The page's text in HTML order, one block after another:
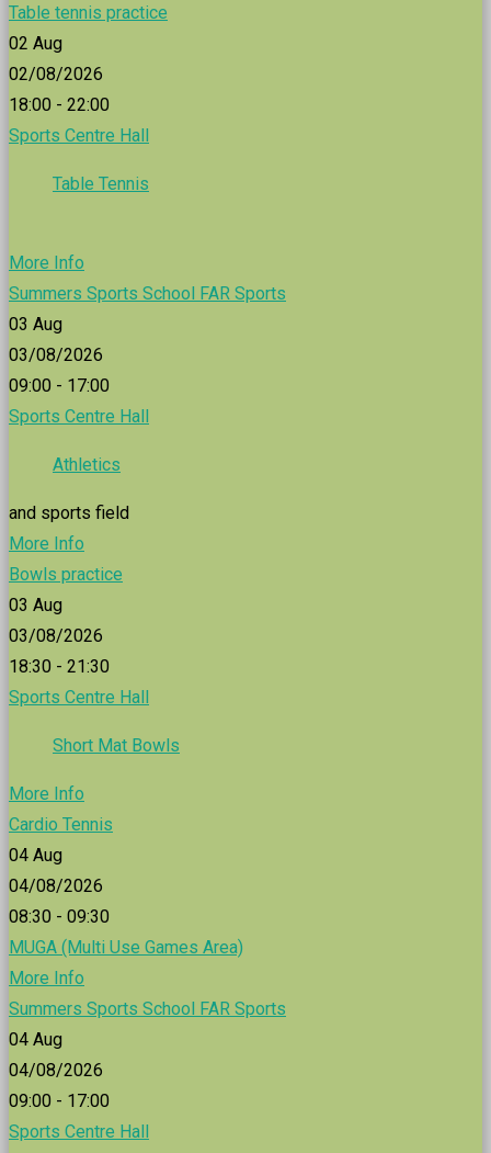
Table tennis practice
02 Aug
02/08/2026
18:00 - 22:00
Sports Centre Hall
Table Tennis
More Info
Summers Sports School FAR Sports
03 Aug
03/08/2026
09:00 - 17:00
Sports Centre Hall
Athletics
and sports field
More Info
Bowls practice
03 Aug
03/08/2026
18:30 - 21:30
Sports Centre Hall
Short Mat Bowls
More Info
Cardio Tennis
04 Aug
04/08/2026
08:30 - 09:30
MUGA (Multi Use Games Area)
More Info
Summers Sports School FAR Sports
04 Aug
04/08/2026
09:00 - 17:00
Sports Centre Hall